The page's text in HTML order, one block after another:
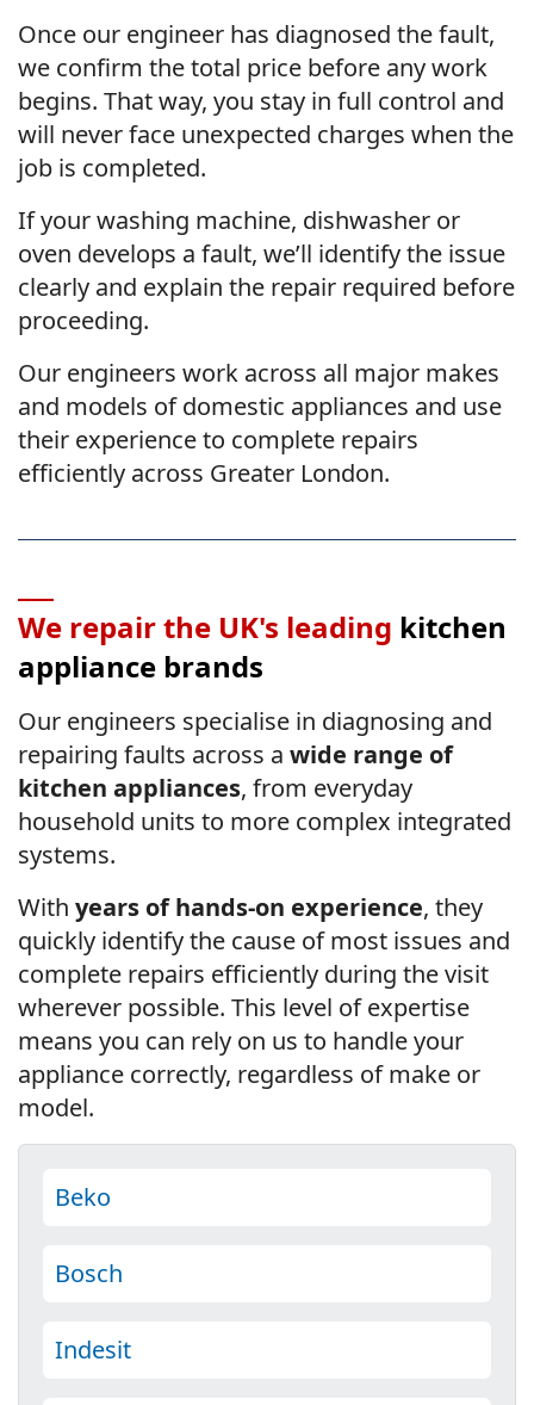
Once our engineer has diagnosed the fault,
we confirm the total price before any work
begins. That way, you stay in full control and
will never face unexpected charges when the
job is completed.
If your washing machine, dishwasher or
oven develops a fault, we’ll identify the issue
clearly and explain the repair required before
proceeding.
Our engineers work across all major makes
and models of domestic appliances and use
their experience to complete repairs
efficiently across Greater London.
We repair the UK's leading kitchen
appliance brands
Our engineers specialise in diagnosing and
repairing faults across a wide range of
kitchen appliances, from everyday
household units to more complex integrated
systems.
With years of hands-on experience, they
quickly identify the cause of most issues and
complete repairs efficiently during the visit
wherever possible. This level of expertise
means you can rely on us to handle your
appliance correctly, regardless of make or
model.
Beko
Bosch
Indesit